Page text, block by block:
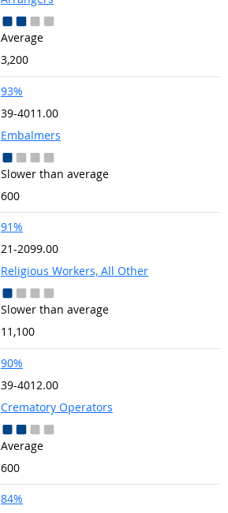
Average
3,200
93%
39-4011.00
Embalmers
Slower than average
600
91%
21-2099.00
Religious Workers, All Other
Slower than average
11,100
90%
39-4012.00
Crematory Operators
Average
600
84%